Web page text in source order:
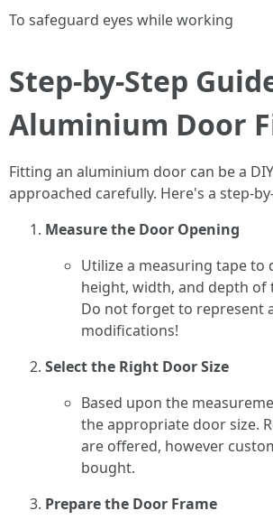
To safeguard eyes while working
Step-by-Step
Aluminium Door
Fitting an aluminium door can be a
approached carefully. Here's a step-
Measure the Door Opening
Utilize a measuring tape to
height, width, and depth of
Do not forget to represent
modifications!
Select the Right Door Size
Based upon the
the appropriate door size.
are offered, however
bought.
Prepare the Door Frame